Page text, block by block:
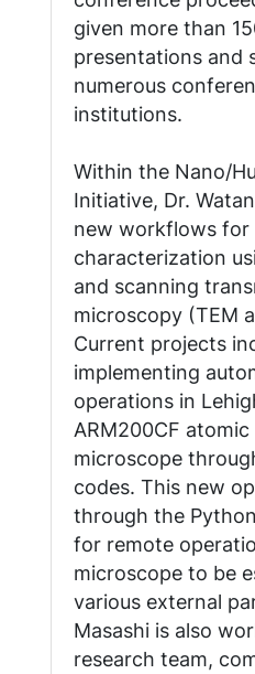
given more than
presentations and
numerous
institutions.
Within the Nano/
Initiative, Dr.
new workflows for
characterization
and scanning
microscopy (TEM
Current projects
implementing
operations in
ARM200CF
microscope
codes. This new
through the
for remote
microscope to be
various external
Masashi is also
research team,